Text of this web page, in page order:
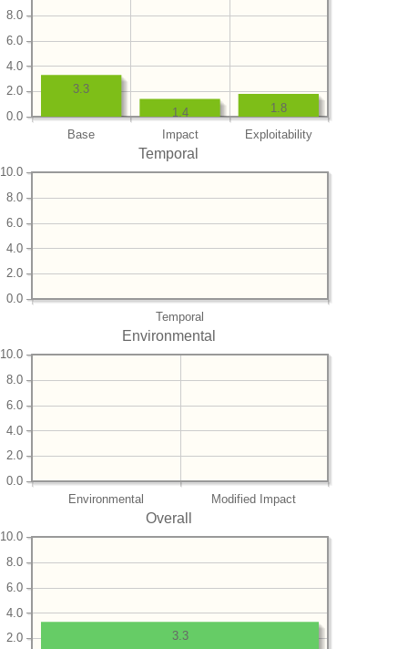
Base Impact Exploitability
0.0
2.0
4.0
6.0
8.0
1.8
1.4
3.3
Temporal
Temporal
0.0
2.0
4.0
6.0
8.0
10.0
Environmental
Environmental Modified Impact
0.0
2.0
4.0
6.0
8.0
10.0
Overall
2.0
4.0
6.0
8.0
10.0
3.3